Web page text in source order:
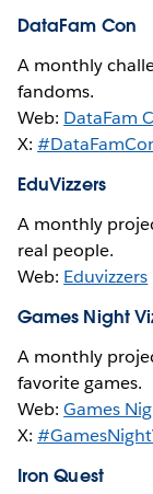
DataFam Con
A monthly
fandoms.
Web: DataFam
X:
EduVizzers
A monthly
real people.
Web: Eduvizzers
Games Night
A monthly
favorite games.
Web:Games
X:
Iron Quest